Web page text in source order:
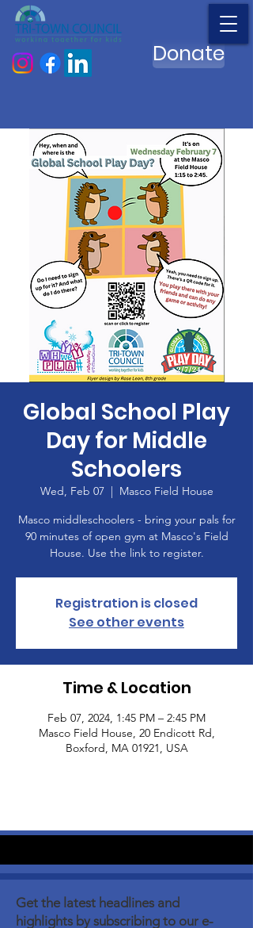
Donate
Global School Play
Day for Middle
Schoolers
Wed, Feb 07
  |
Masco Field House
Masco middleschoolers - bring your pals for
90 minutes of open gym at Masco's Field
House. Use the link to register.
Registration is closed
See other events
Time & Location
Feb 07, 2024, 1:45 PM – 2:45 PM
Masco Field House, 20 Endicott Rd,
Boxford, MA 01921, USA
Get the latest headlines and
highlights by subscribing to our e-